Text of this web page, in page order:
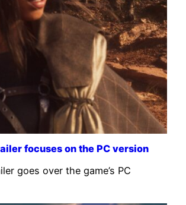
focuses on the PC version
goes over the game’s PC